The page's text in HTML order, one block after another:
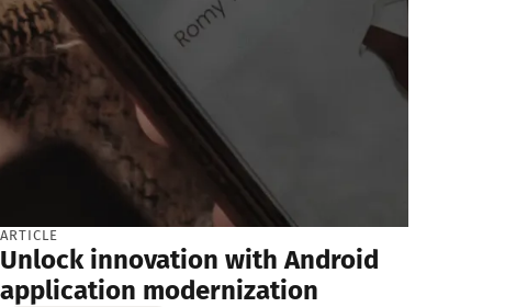
ARTICLE
Unlock innovation with Android
application modernization